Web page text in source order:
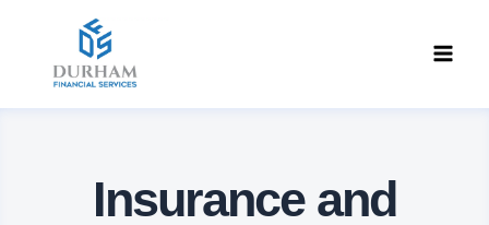
content
Insurance and